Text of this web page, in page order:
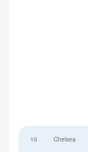
10 Chelsea